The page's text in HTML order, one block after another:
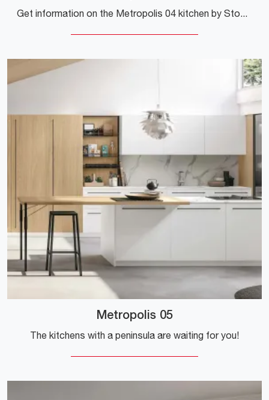
Get information on the Metropolis 04 kitchen by Stosa: this Pet solution will be the ideal purchase for you!
Metropolis 05
The kitchens with a peninsula are waiting for you!